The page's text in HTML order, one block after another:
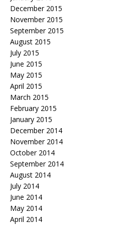
December 2015
November 2015
September 2015
August 2015
July 2015
June 2015
May 2015
April 2015
March 2015
February 2015
January 2015
December 2014
November 2014
October 2014
September 2014
August 2014
July 2014
June 2014
May 2014
April 2014